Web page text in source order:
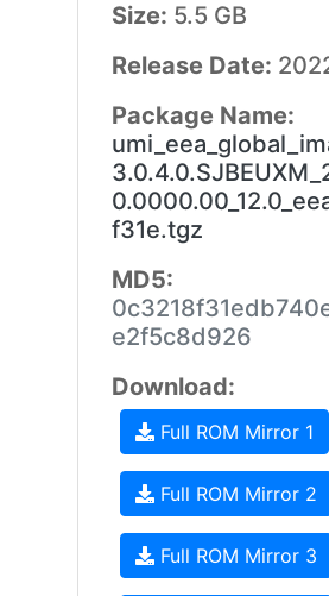
Size: 5.5 GB
Release Date:
Package Name:
f31e.tgz
MD5:
e2f5c8d926
Download:
Full ROM Mirror 1
Full ROM Mirror 2
Full ROM Mirror 3